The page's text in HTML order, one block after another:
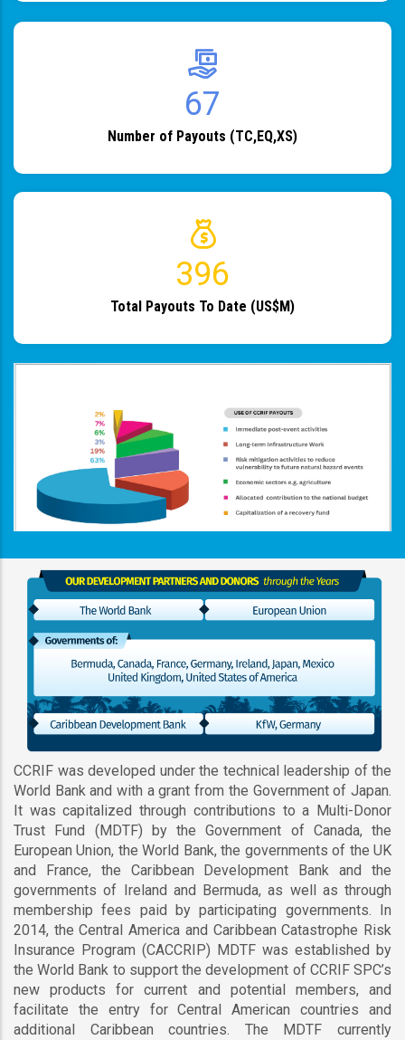
82
Number of Payouts (TC,EQ,XS)
483
Total Payouts To Date (US$M)
CCRIF was developed under the technical leadership of the
World Bank and with a grant from the Government of Japan.
It was capitalized through contributions to a Multi-Donor
Trust Fund (MDTF) by the Government of Canada, the
European Union, the World Bank, the governments of the UK
and France, the Caribbean Development Bank and the
governments of Ireland and Bermuda, as well as through
membership fees paid by participating governments. In
2014, the Central America and Caribbean Catastrophe Risk
Insurance Program (CACCRIP) MDTF was established by
the World Bank to support the development of CCRIF SPC’s
new products for current and potential members, and
facilitate the entry for Central American countries and
additional Caribbean countries. The MDTF currently